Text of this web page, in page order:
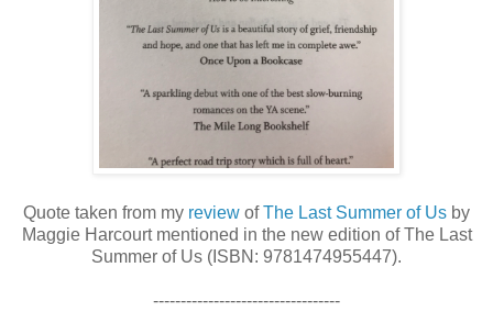
Quote taken from my review ofThe Last Summer of Us by
Maggie Harcourt mentioned in the new edition of The Last
Summer of Us (ISBN: 9781474955447).
----------------------------------